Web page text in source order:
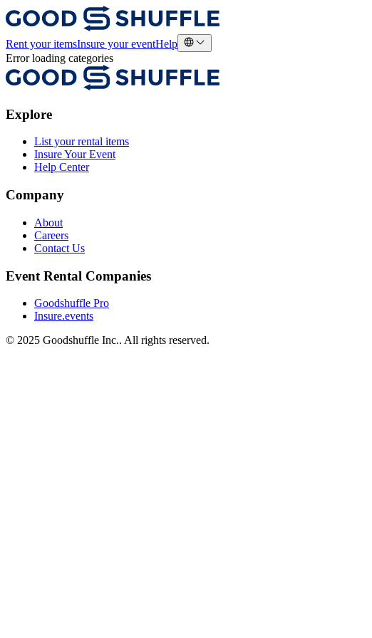
Rent your itemsInsure your eventHelp
Error loading categories
Explore
List your rental items
Insure Your Event
Help Center
Company
About
Careers
Contact Us
Event Rental Companies
Goodshuffle Pro
Insure.events
© 2025 Goodshuffle Inc.. All rights reserved.